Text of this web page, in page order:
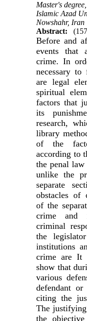
Master's
Islamic Azad
Nowshahr, Iran
Abstract:
Before and
events that
crime. In
necessary
are legal
spiritual
factors that
its
research,
library
of the
according to
the penal
unlike the
separate
obstacles of
of the
crime and
criminal
the
institutions
crime are It
show that
various
defendant
citing the
The
the